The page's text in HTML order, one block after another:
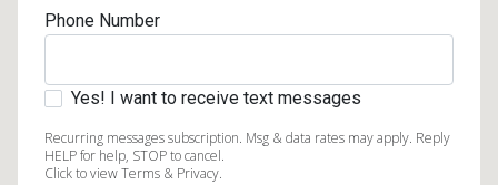
Phone Number
Yes! I want to receive text messages
Recurring messages subscription. Msg & data rates may apply. Reply
HELP for help, STOP to cancel.
Click to view Terms & Privacy.